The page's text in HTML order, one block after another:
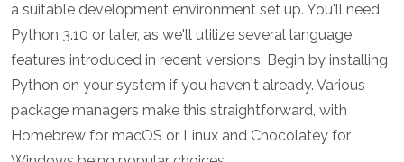
a suitable development environment set up. You'll need
Python 3.10 or later, as we'll utilize several language
features introduced in recent versions. Begin by installing
Python on your system if you haven't already. Various
package managers make this straightforward, with
Homebrew for macOS or Linux and Chocolatey for